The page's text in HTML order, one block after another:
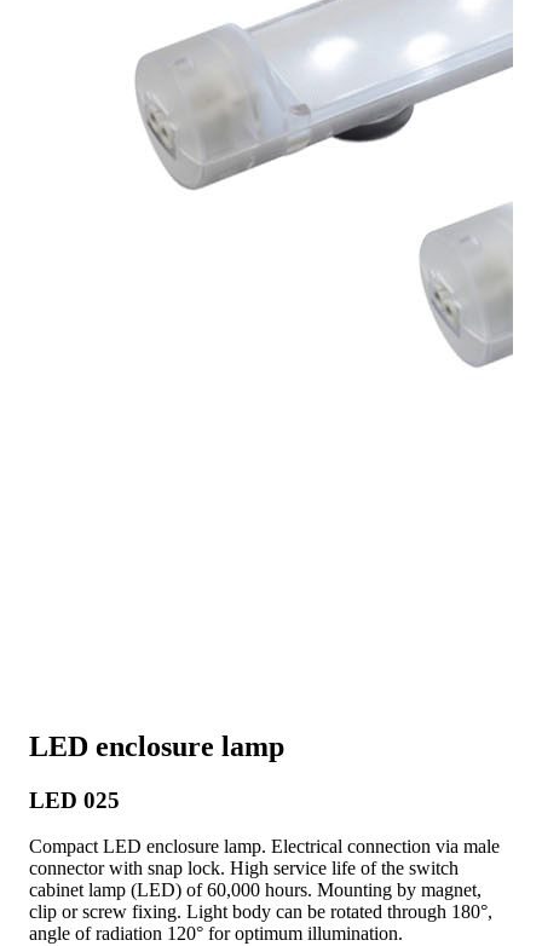
LED enclosure lamp
LED 025
Compact LED enclosure lamp. Electrical connection via male
connector with snap lock. High service life of the switch
cabinet lamp (LED) of 60,000 hours. Mounting by magnet,
clip or screw fixing. Light body can be rotated through 180°,
angle of radiation 120° for optimum illumination.